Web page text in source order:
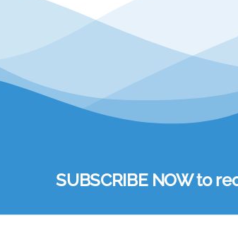
SUBSCRIBE NOW to